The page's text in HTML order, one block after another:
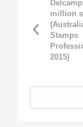
million
Stamps
2015)